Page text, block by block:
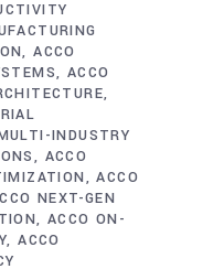
ACCO
ACCO
INDUSTRY
ACCO
ACCO
NEXT-GEN
ACCO ON-
ACCO